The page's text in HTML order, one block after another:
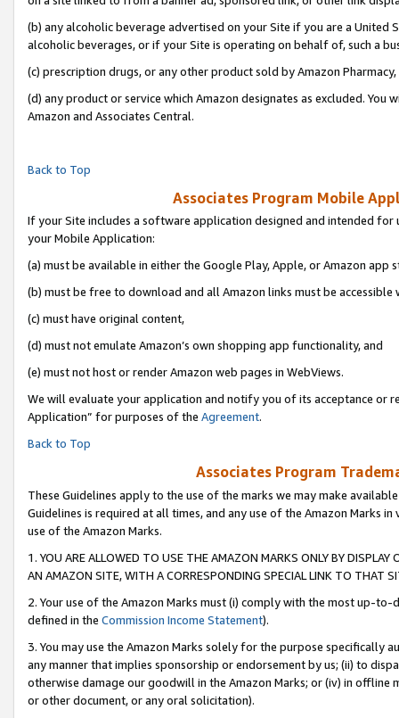
(b) any alcoholic beverage advertised on your Site if you are a
alcoholic beverages, or if your Site is operating on behalf of, such a
(c) prescription drugs, or any other product sold by Amazon Pharmacy,
(d) any product or service which Amazon designates as excluded.
Amazon and Associates Central.
Back to Top
Associates Program Mobile
If your Site includes a software application designed and intended
your Mobile Application:
(a) must be available in either the Google Play, Apple, or Amazon app
(b) must be free to download and all Amazon links must be accessible
(c) must have original content,
(d) must not emulate Amazon’s own shopping app functionality, and
(e) must not host or render Amazon web pages in WebViews.
We will evaluate your application and notify you of its acceptance or
Application” for purposes of the Agreement.
Back to Top
Associates Program
These Guidelines apply to the use of the marks we may make
Guidelines is required at all times, and any use of the Amazon Marks
use of the Amazon Marks.
1. YOU ARE ALLOWED TO USE THE AMAZON MARKS ONLY BY
AN AMAZON SITE, WITH A CORRESPONDING SPECIAL LINK TO THAT
2. Your use of the Amazon Marks must (i) comply with the most up-
defined in the Commission Income Statement).
3. You may use the Amazon Marks solely for the purpose specifically
any manner that implies sponsorship or endorsement by us; (ii) to
otherwise damage our goodwill in the Amazon Marks; or (iv) in offline
or other document, or any oral solicitation).